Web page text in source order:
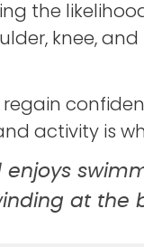
the
knee,
activity is
at the